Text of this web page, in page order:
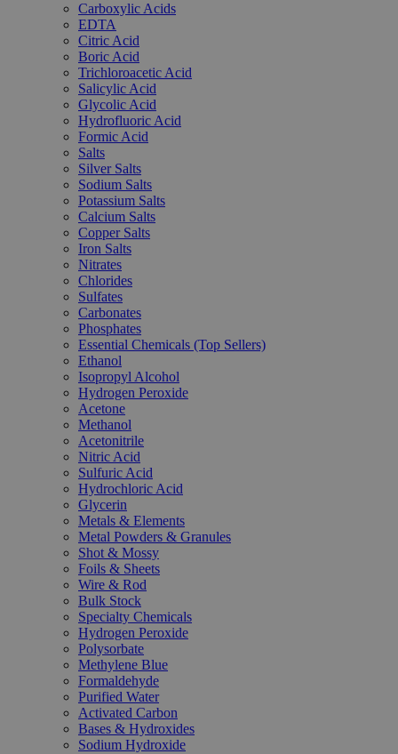
Carboxylic Acids
EDTA
Citric Acid
Boric Acid
Trichloroacetic Acid
Salicylic Acid
Glycolic Acid
Hydrofluoric Acid
Formic Acid
Salts
Silver Salts
Sodium Salts
Potassium Salts
Calcium Salts
Copper Salts
Iron Salts
Nitrates
Chlorides
Sulfates
Carbonates
Phosphates
Essential Chemicals (Top Sellers)
Ethanol
Isopropyl Alcohol
Hydrogen Peroxide
Acetone
Methanol
Acetonitrile
Nitric Acid
Sulfuric Acid
Hydrochloric Acid
Glycerin
Metals & Elements
Metal Powders & Granules
Shot & Mossy
Foils & Sheets
Wire & Rod
Bulk Stock
Specialty Chemicals
Hydrogen Peroxide
Polysorbate
Methylene Blue
Formaldehyde
Purified Water
Activated Carbon
Bases & Hydroxides
Sodium Hydroxide